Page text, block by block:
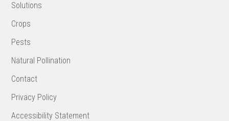
Solutions
Crops
Pests
Natural Pollination
Contact
Privacy Policy
Accessibility Statement